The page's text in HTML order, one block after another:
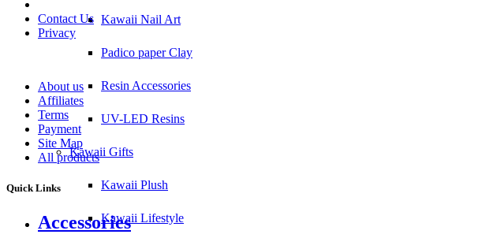
Kawaii Nail Art
Padico paper Clay
Resin Accessories
UV-LED Resins
Kawaii Gifts
Kawaii Plush
Kawaii Lifestyle
Contact Us
Privacy
About us
Affiliates
Terms
Payment
Site Map
All products
Quick Links
Accessories